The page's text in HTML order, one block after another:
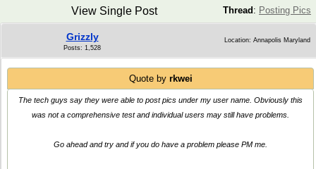
Thread : Posting Pics
View Single Post
Grizzly
Posts: 1,528
Location: Annapolis Maryland
Quote by rkwei
The tech guys say they were able to post pics under my user name. Obviously this
was not a comprehensive test and individual users may still have problems.
Go ahead and try and if you do have a problem please PM me.